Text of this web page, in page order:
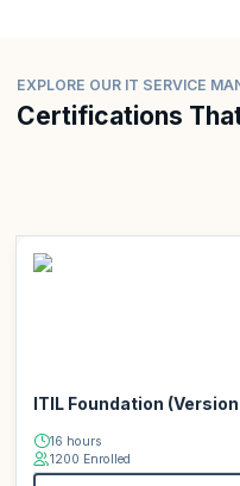
EXPLORE OUR IT SERVICE
Certifications
ITIL Foundation (Version
16 hours
1200 Enrolled